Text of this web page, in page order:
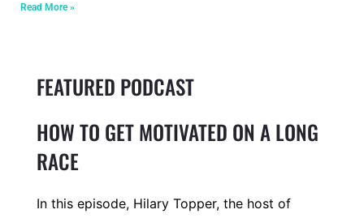
Read More »
FEATURED PODCAST
HOW TO GET MOTIVATED ON A LONG
RACE
In this episode, Hilary Topper, the host of